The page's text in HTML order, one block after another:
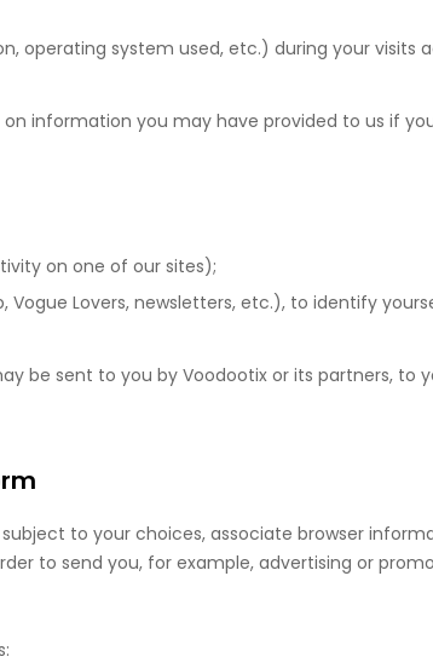
operating system used, etc.) during your visits
information you may have provided to us if
on one of our sites);
Lovers, newsletters, etc.), to identify
be sent to you by Voodootix or its partners, to
to your choices, associate browser
to send you, for example, advertising or